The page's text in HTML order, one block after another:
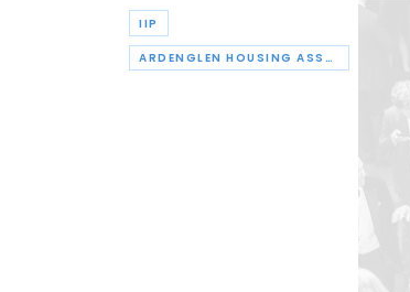
IIP
ARDENGLEN HOUSING ASSOCIATION